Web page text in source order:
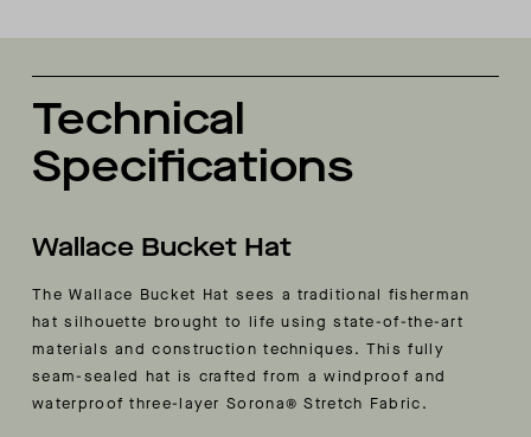
Technical
Specifications
Wallace Bucket Hat
The Wallace Bucket Hat sees a traditional fisherman
hat silhouette brought to life using state-of-the-art
materials and construction techniques. This fully
seam-sealed hat is crafted from a windproof and
waterproof three-layer Sorona® Stretch Fabric.